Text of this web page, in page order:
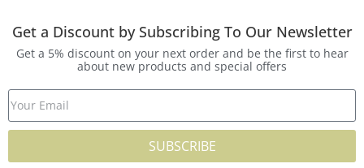
Get a Discount by Subscribing To Our Newsletter
Get a 5% discount on your next order and be the first to hear
about new products and special offers
SUBSCRIBE